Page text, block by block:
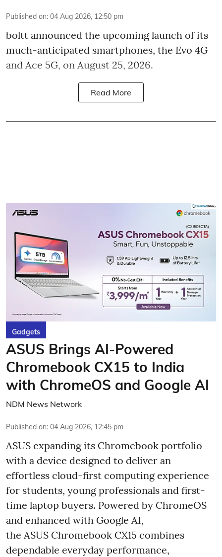
Published on: 04 Aug 2026, 12:50 pm
boltt announced the upcoming launch of its
much-anticipated smartphones, the Evo 4G
and Ace 5G, on August 25, 2026.
Read More
Gadgets
ASUS Brings AI-Powered
Chromebook CX15 to India
with ChromeOS and Google AI
NDM News Network
Published on: 04 Aug 2026, 12:45 pm
ASUS expanding its Chromebook portfolio
with a device designed to deliver an
effortless cloud-first computing experience
for students, young professionals and first-
time laptop buyers. Powered by ChromeOS
and enhanced with Google AI,
the ASUS Chromebook CX15 combines
dependable everyday performance,